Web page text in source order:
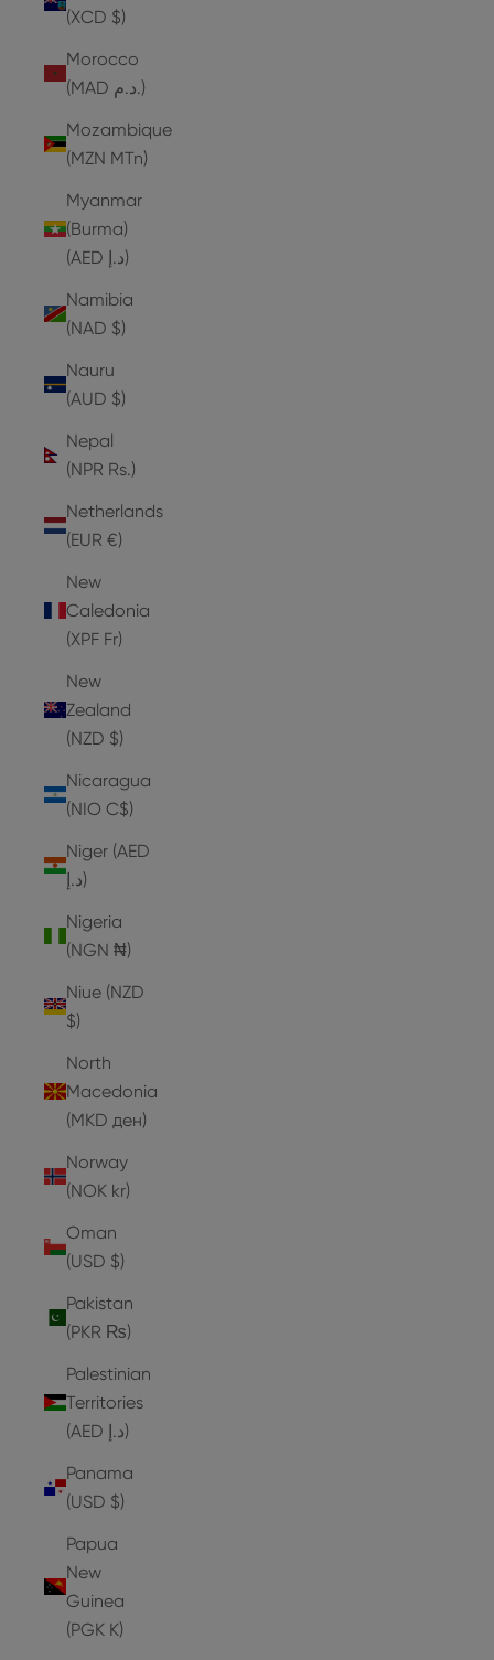
(XCD $)
Morocco
(MAD د.م.)
Mozambique
(MZN MTn)
Myanmar
(Burma)
(AED د.إ)
Namibia
(NAD $)
Nauru
(AUD $)
Nepal
(NPR Rs.)
Netherlands
(EUR €)
New
Caledonia
(XPF Fr)
New
Zealand
(NZD $)
Nicaragua
(NIO C$)
Niger (AED
د.إ)
Nigeria
(NGN ₦)
Niue (NZD
$)
North
Macedonia
(MKD ден)
Norway
(NOK kr)
Oman
(USD $)
Pakistan
(PKR ₨)
Palestinian
Territories
(AED د.إ)
Panama
(USD $)
Papua
New
Guinea
(PGK K)